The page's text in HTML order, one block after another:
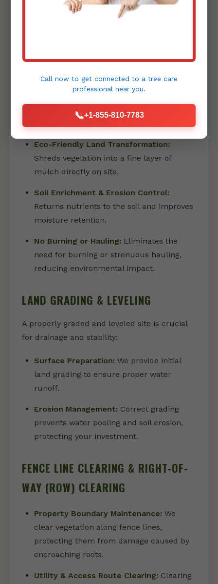
property is pristine and ready for its next
Forestry mulching is an innovative and
environmentally friendly method that has
revolutionized land clearing:
Eco-Friendly Land Transformation:
Shreds vegetation into a fine layer of
mulch directly on site.
Soil Enrichment & Erosion Control:
Returns nutrients to the soil and improves
moisture retention.
No Burning or Hauling: Eliminates the
need for burning or strenuous hauling,
reducing environmental impact.
LAND GRADING & LEVELING
A properly graded and leveled site is crucial
for drainage and stability:
Surface Preparation: We provide initial
land grading to ensure proper water
runoff.
Erosion Management: Correct grading
prevents water pooling and soil erosion,
protecting your investment.
FENCE LINE CLEARING & RIGHT-OF-
WAY (ROW) CLEARING
Property Boundary Maintenance: We
clear vegetation along fence lines,
protecting them from damage caused by
encroaching roots.
Utility & Access Route Clearing: Clearing
Call now to get connected to a tree care
professional near you.
📞+1-855-810-7783